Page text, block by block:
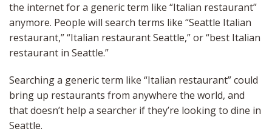
the internet for a generic term like “Italian restaurant”
anymore. People will search terms like “Seattle Italian
restaurant,” “Italian restaurant Seattle,” or “best Italian
restaurant in Seattle.”
Searching a generic term like “Italian restaurant” could
bring up restaurants from anywhere the world, and
that doesn’t help a searcher if they’re looking to dine in
Seattle.